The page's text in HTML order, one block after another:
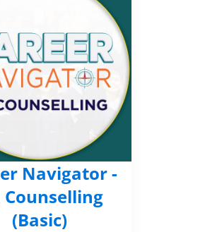
Navigator -
Counselling
(Basic)